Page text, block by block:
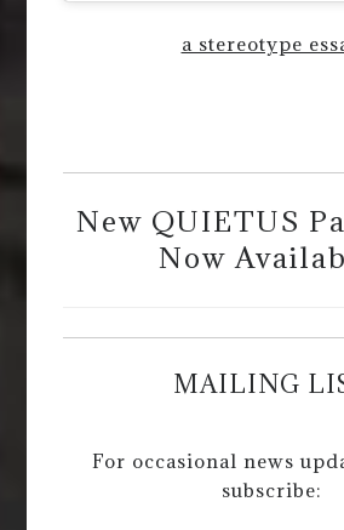
a stereotype
New QUIETUS
Now
MAILING
For occasional news
subscribe: